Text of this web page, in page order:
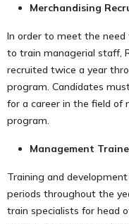
Merchandising
In order to meet the need
to train managerial staff,
recruited twice a year
program. Candidates
for a career in the field of
program.
Management
Training and
periods throughout the
train specialists for head